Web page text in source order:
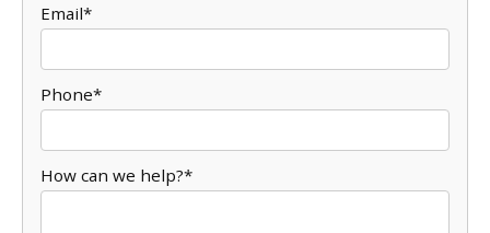
Email*
Phone*
How can we help?*